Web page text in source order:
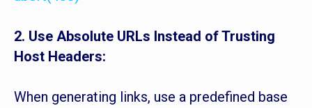
2. Use Absolute URLs Instead of Trusting
Host Headers:
When generating links, use a predefined base